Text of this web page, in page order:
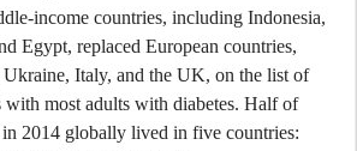
income countries, including Indonesia,
Egypt, replaced European countries,
Italy, and the UK, on the list of
with most adults with diabetes. Half of
2014 globally lived in five countries: